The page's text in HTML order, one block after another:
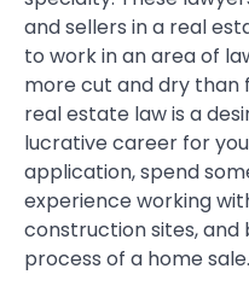
and sellers in a real
to work in an area of
more cut and dry than
real estate law is a
lucrative career for
application, spend
experience working
construction sites, and
process of a home sale.